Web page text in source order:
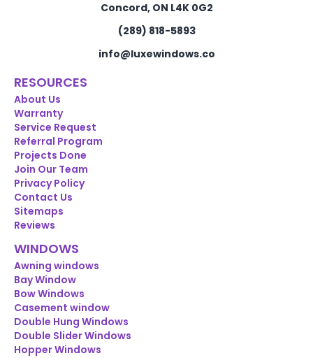
Concord, ON L4K 0G2
(289) 818-5893
info@luxewindows.co
RESOURCES
About Us
Warranty
Service Request
Referral Program
Projects Done
Join Our Team
Privacy Policy
Contact Us
Sitemaps
Reviews
WINDOWS
Awning windows
Bay Window
Bow Windows
Casement window
Double Hung Windows
Double Slider Windows
Hopper Windows